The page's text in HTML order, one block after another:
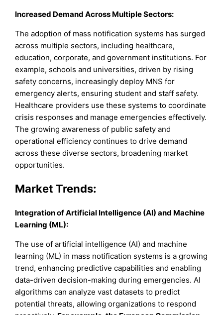
Increased Demand Across Multiple Sectors:
The adoption of mass notification systems has surged
across multiple sectors, including healthcare,
education, corporate, and government institutions. For
example, schools and universities, driven by rising
safety concerns, increasingly deploy MNS for
emergency alerts, ensuring student and staff safety.
Healthcare providers use these systems to coordinate
crisis responses and manage emergencies effectively.
The growing awareness of public safety and
operational efficiency continues to drive demand
across these diverse sectors, broadening market
opportunities.
Market Trends:
Integration of Artificial Intelligence (AI) and Machine
Learning (ML):
The use of artificial intelligence (AI) and machine
learning (ML) in mass notification systems is a growing
trend, enhancing predictive capabilities and enabling
data-driven decision-making during emergencies. AI
algorithms can analyze vast datasets to predict
potential threats, allowing organizations to respond